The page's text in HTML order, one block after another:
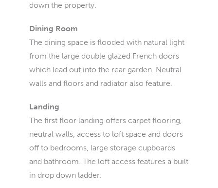
down the property.
Dining Room
The dining space is flooded with natural light
from the large double glazed French doors
which lead out into the rear garden. Neutral
walls and floors and radiator also feature.
Landing
The first floor landing offers carpet flooring,
neutral walls, access to loft space and doors
off to bedrooms, large storage cupboards
and bathroom. The loft access features a built
in drop down ladder.